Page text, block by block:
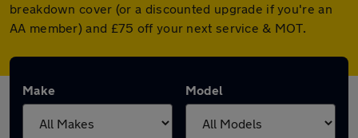
breakdown cover (or a discounted upgrade if you're an
AA member) and £75 off your next service & MOT.
Make Model